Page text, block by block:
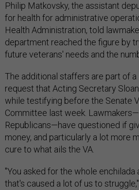
Philip Matkovsky, the assistant
for health for administrative
Health Administration, told
department reached the figure by
future veterans' needs and the
The additional staffers are part of a
request that Acting Secretary
while testifying before the Senate
Committee last week.
Republicans—have questioned if
money, and particularly a lot more
cure to what ails the VA.
"You asked for the whole enchilada
that's caused a lot of us to